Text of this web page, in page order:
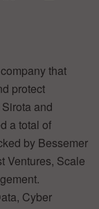
that
protect
and
a total of
by Bessemer
Ventures, Scale
Cyber